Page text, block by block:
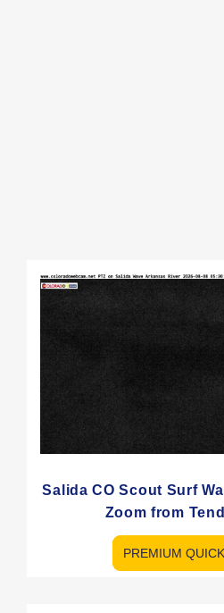
Salida CO Scout Surf
Zoom from
PREMIUM